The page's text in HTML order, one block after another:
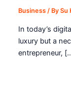
Business / BySu
In today’s
luxury but a
entrepreneur,